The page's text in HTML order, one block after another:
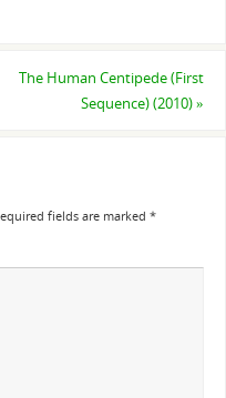
The Human Centipede (First
Sequence) (2010)»
fields are marked *